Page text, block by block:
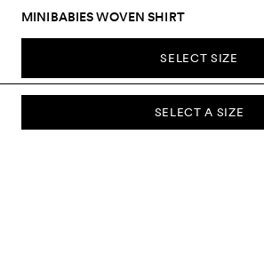
SELECT A SIZE
MINIBABIES WOVEN SHIRT
SELECT SIZE